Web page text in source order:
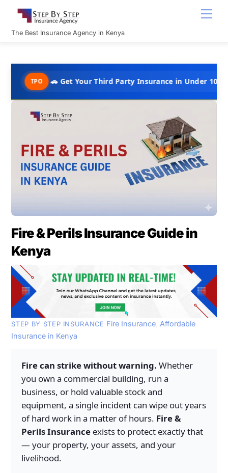
content
The Best Insurance Agency in Kenya
🚗 Get Your Third Party Insurance in Under 10 Minutes @
Fire & Perils Insurance Guide in
Kenya
STEP BY STEP INSURANCE Fire Insurance, Affordable
Insurance in Kenya
Fire can strike without warning. Whether
you own a commercial building, run a
business, or hold valuable stock and
equipment, a single incident can wipe out years
of hard work in a matter of hours. Fire &
Perils Insurance exists to protect exactly that
— your property, your assets, and your
livelihood.